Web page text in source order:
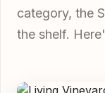
category, the
the shelf.